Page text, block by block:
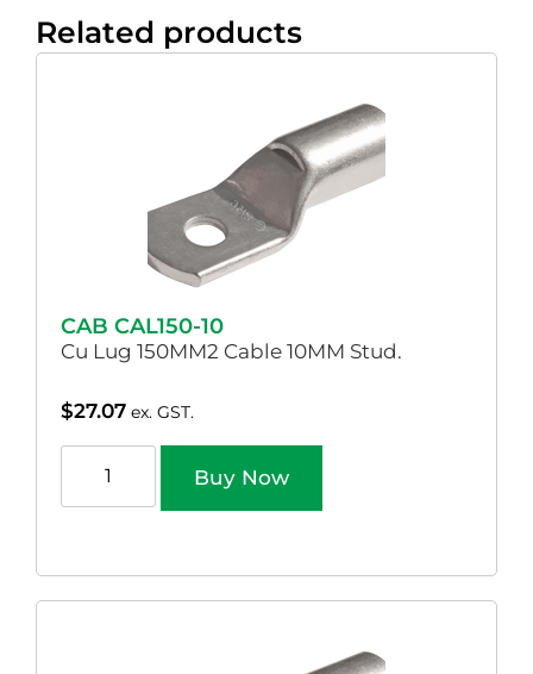
Related products
CAB CAL150-10
Cu Lug 150MM2 Cable 10MM Stud.
$27.07 ex. GST.
Buy Now